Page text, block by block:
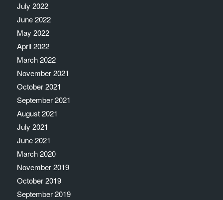
July 2022
June 2022
May 2022
April 2022
March 2022
November 2021
October 2021
September 2021
August 2021
July 2021
June 2021
March 2020
November 2019
October 2019
September 2019